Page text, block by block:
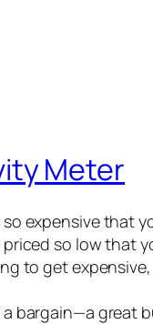
Meter
expensive that
so low that
to get
bargain—a great